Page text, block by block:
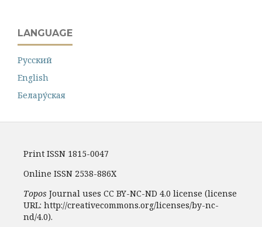
LANGUAGE
Русский
English
Белару́ская
Print ISSN 1815-0047
Online ISSN 2538-886X
Topos Journal uses CC BY-NC-ND 4.0 license (license
URL: http://creativecommons.org/licenses/by-nc-
nd/4.0).